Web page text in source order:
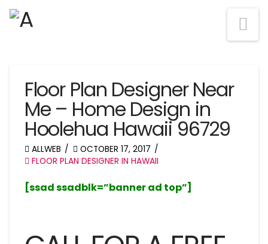
Floor Plan Designer Near
Me – Home Design in
Hoolehua Hawaii 96729
ALLWEB
OCTOBER 17, 2017
FLOOR PLAN DESIGNER IN HAWAII
[ssad ssadblk=”banner ad top”]